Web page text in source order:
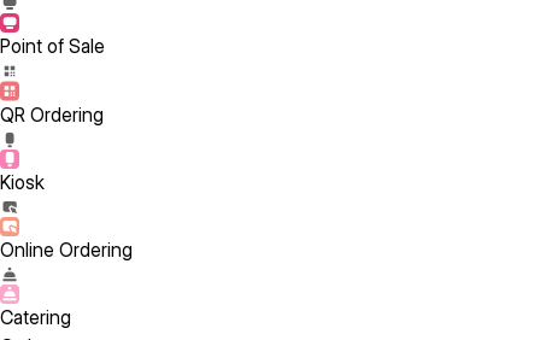
Point of Sale
QR Ordering
Kiosk
Online Ordering
Catering